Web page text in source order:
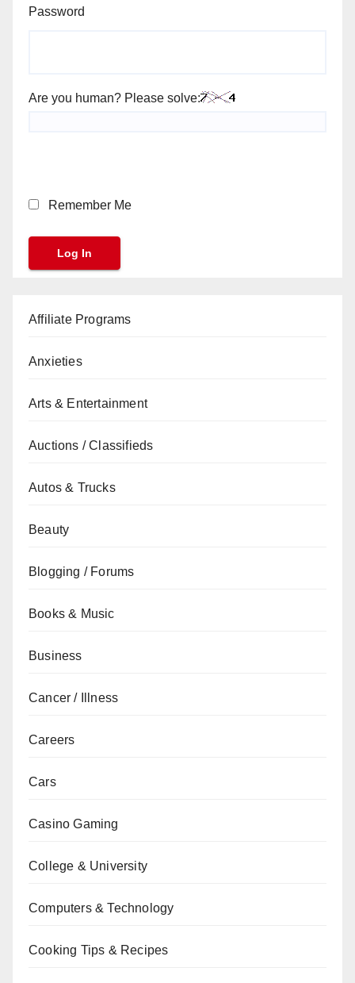
Password
Are you human? Please solve:
Remember Me
Affiliate Programs
Anxieties
Arts & Entertainment
Auctions / Classifieds
Autos & Trucks
Beauty
Blogging / Forums
Books & Music
Business
Cancer / Illness
Careers
Cars
Casino Gaming
College & University
Computers & Technology
Cooking Tips & Recipes